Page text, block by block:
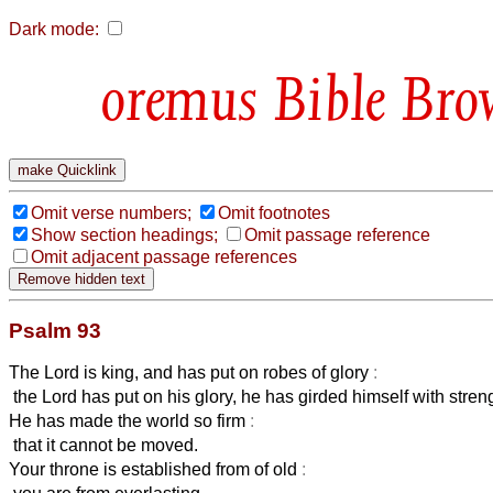
Dark mode:
Bible
Omit verse numbers;
Omit footnotes
Show section headings;
Omit passage reference
Omit adjacent passage references
Psalm 93
The Lord is king, and has put on robes of glory :
the Lord has put on his glory, he has girded himself with
He has made the world so firm :
that it cannot be moved.
Your throne is established from of old :